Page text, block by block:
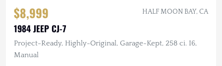
$8,999 HALF MOON BAY, CA
1984 JEEP CJ-7
Project-Ready, Highly-Original, Garage-Kept, 258 ci. I6,
Manual